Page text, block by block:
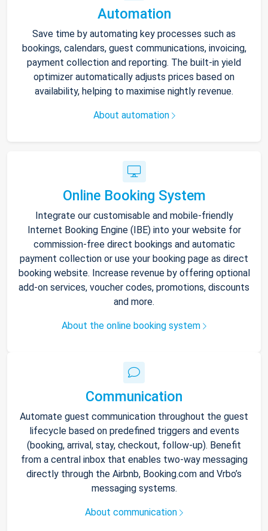
Automation
Save time by automating key processes such as
bookings, calendars, guest communications, invoicing,
payment collection and reporting. The built-in yield
optimizer automatically adjusts prices based on
availability, helping to maximise nightly revenue.
About automation
Online Booking System
Integrate our customisable and mobile-friendly
Internet Booking Engine (IBE) into your website for
commission-free direct bookings and automatic
payment collection or use your booking page as direct
booking website. Increase revenue by offering optional
add-on services, voucher codes, promotions, discounts
and more.
About the online booking system
Communication
Automate guest communication throughout the guest
lifecycle based on predefined triggers and events
(booking, arrival, stay, checkout, follow-up). Benefit
from a central inbox that enables two-way messaging
directly through the Airbnb, Booking.com and Vrbo’s
messaging systems.
About communication